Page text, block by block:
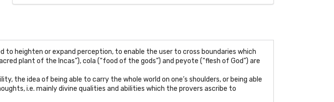
to heighten or expand perception, to enable the user to cross boundaries which
plant of the Incas”), cola (“food of the gods”) and peyote (“flesh of God”) are
the idea of being able to carry the whole world on one’s shoulders, or being able
i.e. mainly divine qualities and abilities which the provers ascribe to